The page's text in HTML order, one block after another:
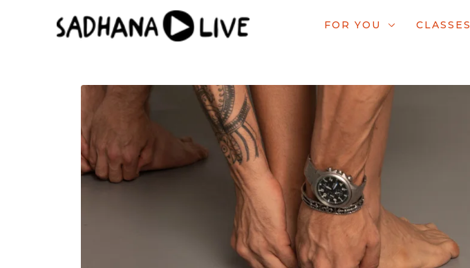
FOR YOU CLASSES